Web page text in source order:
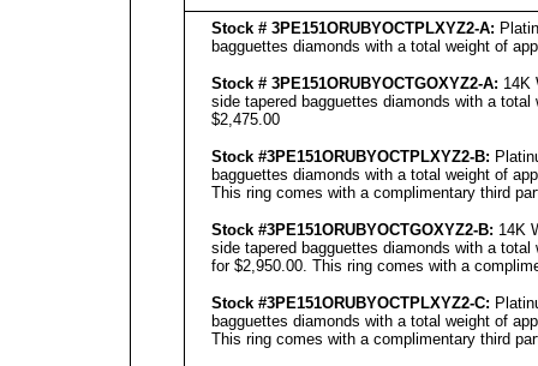
Stock # 3PE151ORUBYOCTPLXYZ2-A:
bagguettes diamonds with a total weight of
Stock # 3PE151ORUBYOCTGOXYZ2-A: 14K
side tapered bagguettes diamonds with a
$2,475.00
Stock #3PE151ORUBYOCTPLXYZ2-B:
bagguettes diamonds with a total weight of
This ring comes with a complimentary third
Stock #3PE151ORUBYOCTGOXYZ2-B: 14K
side tapered bagguettes diamonds with a
for $2,950.00. This ring comes with a
Stock #3PE151ORUBYOCTPLXYZ2-C:
bagguettes diamonds with a total weight of
This ring comes with a complimentary third